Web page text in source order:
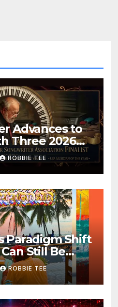
Advances to
Three 2026
ROBBIE TEE
Paradigm Shift
Still Be
ROBBIE TEE